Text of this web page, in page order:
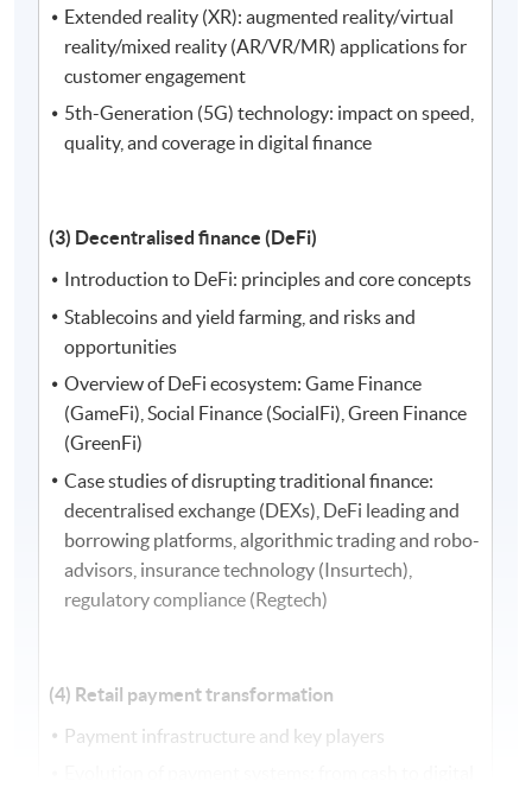
Extended reality (XR): augmented reality/virtual
reality/mixed reality (AR/VR/MR) applications for
customer engagement
5th-Generation (5G) technology: impact on speed,
quality, and coverage in digital finance
(3) Decentralised finance (DeFi)
Introduction to DeFi: principles and core concepts
Stablecoins and yield farming, and risks and
opportunities
Overview of DeFi ecosystem: Game Finance
(GameFi), Social Finance (SocialFi), Green Finance
(GreenFi)
Case studies of disrupting traditional finance:
decentralised exchange (DEXs), DeFi leading and
borrowing platforms, algorithmic trading and robo-
advisors, insurance technology (Insurtech),
regulatory compliance (Regtech)
(4) Retail payment transformation
Payment infrastructure and key players